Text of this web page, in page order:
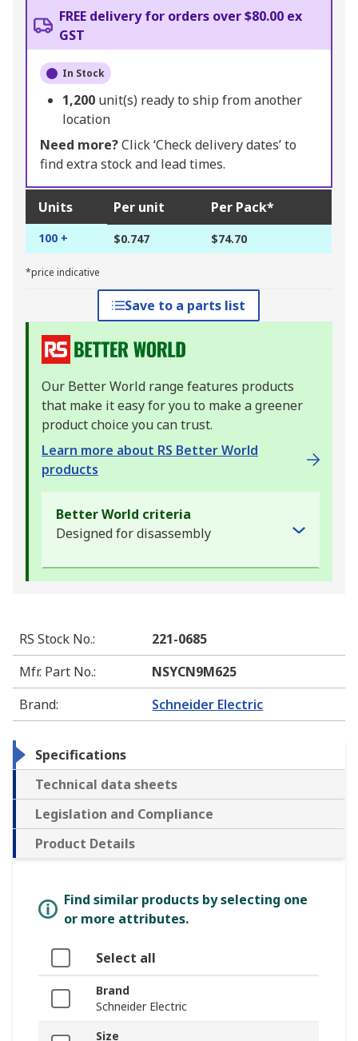
FREE delivery for orders over $80.00 ex
GST
In Stock
1,200 unit(s) ready to ship from another
location
Need more?Click ‘Check delivery dates’ to
find extra stock and lead times.
Units Per unit Per Pack*
100 + $0.747 $74.70
*price indicative
Save to a parts list
Our Better World range features products
that make it easy for you to make a greener
product choice you can trust.
Learn more about RS Better World
products
Better World criteria
Designed for disassembly
RS Stock No.:
221-0685
Mfr. Part No.:
NSYCN9M625
Brand: Schneider Electric
Specifications
Technical data sheets
Legislation and Compliance
Product Details
Find similar products by selecting one
or more attributes.
Select all
Brand
Schneider Electric
Size